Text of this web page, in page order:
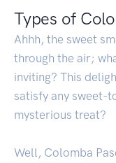
Types of
Ahhh, the sweet
through the air;
inviting? This
satisfy any sweet-
mysterious treat?
Well, Colomba